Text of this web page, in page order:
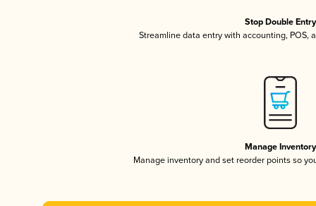
Stop Double Entry
Streamline data entry with accounting, POS,
Manage Inventory
Manage inventory and set reorder points so